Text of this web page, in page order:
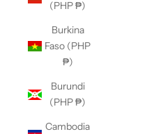
(PHP ₱)
Burkina
Faso (PHP
₱)
Burundi
(PHP ₱)
Cambodia